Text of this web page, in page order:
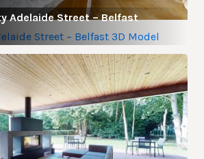
Adelaide Street – Belfast